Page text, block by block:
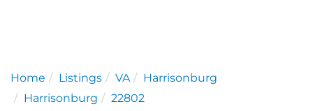
Home Listings VA
Harrisonburg
Harrisonburg
22802